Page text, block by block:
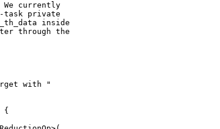
currently
task private
inside
through the
with "
{